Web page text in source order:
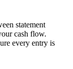
statement
cash flow.
every entry is